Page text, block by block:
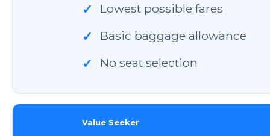
✓ Lowest possible fares
✓ Basic baggage allowance
✓ No seat selection
Value Seeker